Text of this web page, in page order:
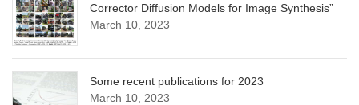
Corrector Diffusion Models for Image Synthesis”
March 10, 2023
Some recent publications for 2023
March 10, 2023